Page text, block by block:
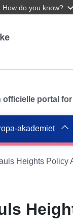
How do you know?
officielle portal
akademiet
Heights Policy